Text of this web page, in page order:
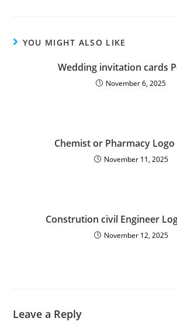
YOU MIGHT ALSO LIKE
Wedding invitation cards
November 6, 2025
Chemist or Pharmacy Logo
November 11, 2025
Constrution civil Engineer
November 12, 2025
Leave a Reply